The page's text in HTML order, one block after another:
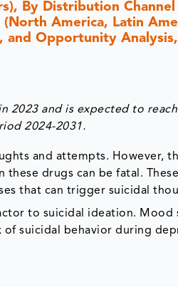
By Distribution Channel
(North America, Latin
and Opportunity Analysis,
2023 and is expected to
2024-2031.
and attempts. However,
drugs can be fatal.
that can trigger suicidal
to suicidal ideation. Mood
suicidal behavior during